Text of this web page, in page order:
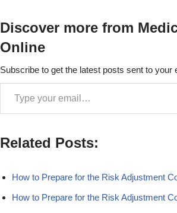
Discover more from
Online
Subscribe to get the latest posts sent to your
Related Posts:
How to Prepare for the Risk Adjustment
How to Prepare for the Risk Adjustment